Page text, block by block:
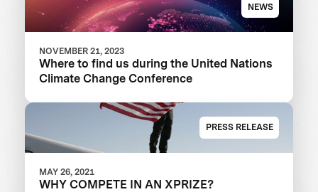
NEWS
NOVEMBER 21, 2023
Where to find us during the United Nations
Climate Change Conference
PRESS RELEASE
MAY 26, 2021
WHY COMPETE IN AN XPRIZE?